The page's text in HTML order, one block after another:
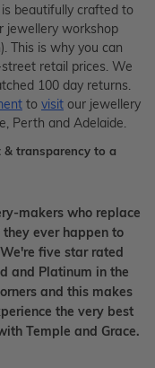
beautifully crafted to
jewellery workshop
This is why you can
retail prices. We
100 day returns.
to visit our jewellery
Perth and Adelaide.
transparency to a
makers who replace
ever happen to
five star rated
and Platinum in the
and this makes
the very best
Temple and Grace.